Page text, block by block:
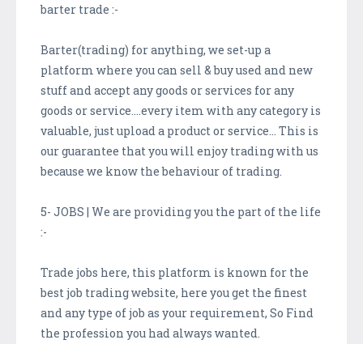
barter trade :-
Barter(trading) for anything, we set-up a
platform where you can sell & buy used and new
stuff and accept any goods or services for any
goods or service….every item with any category is
valuable, just upload a product or service… This is
our guarantee that you will enjoy trading with us
because we know the behaviour of trading.
5- JOBS | We are providing you the part of the life
:-
Trade jobs here, this platform is known for the
best job trading website, here you get the finest
and any type of job as your requirement, So Find
the profession you had always wanted.